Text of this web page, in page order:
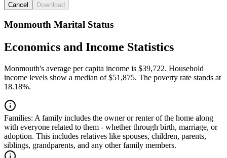
Cancel Download
Monmouth Marital Status
Economics and Income Statistics
Monmouth's average per capita income is $39,722. Household
income levels show a median of $51,875. The poverty rate stands at
18.18%.
Families: A family includes the owner or renter of the home along
with everyone related to them - whether through birth, marriage, or
adoption. This includes relatives like spouses, children, parents,
siblings, grandparents, and any other family members.